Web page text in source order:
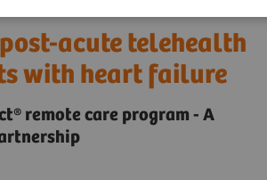
acute telehealth
with heart failure
remote care program - A